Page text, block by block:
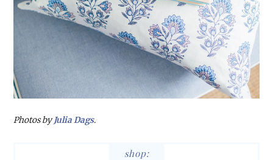
Photos byJulia Dags.
shop: